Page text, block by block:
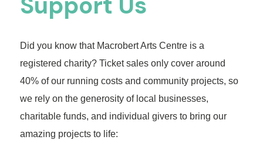
Did you know that Macrobert Arts Centre is a
registered charity? Ticket sales only cover around
40% of our running costs and community projects, so
we rely on the generosity of local businesses,
charitable funds, and individual givers to bring our
amazing projects to life: